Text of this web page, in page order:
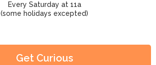
Every Saturday at 11a
(some holidays excepted)
Get Curious